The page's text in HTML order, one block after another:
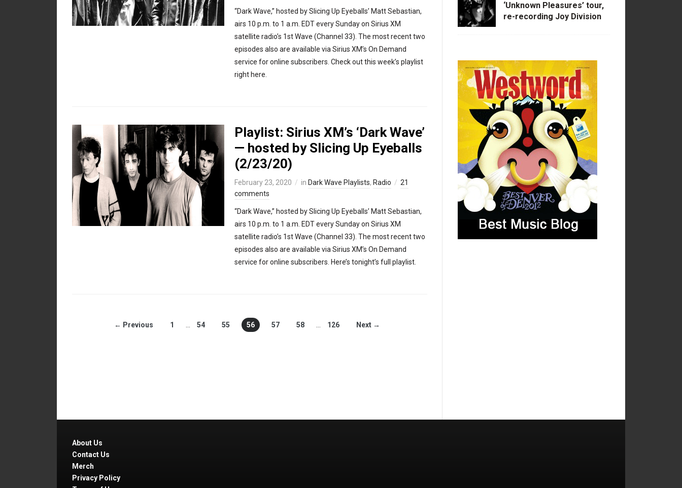
“Dark Wave,” hosted by Slicing Up Eyeballs’ Matt Sebastian,
airs 10 p.m. to 1 a.m. EDT every Sunday on Sirius XM
satellite radio’s 1st Wave (Channel 33). The most recent two
episodes also are available via Sirius XM’s On Demand
service for online subscribers. Check out this week’s playlist
right here.
Playlist: Sirius XM’s ‘Dark Wave’
— hosted by Slicing Up Eyeballs
(2/23/20)
February 23, 2020 in Dark Wave Playlists, Radio
21
comments
“Dark Wave,” hosted by Slicing Up Eyeballs’ Matt Sebastian,
airs 10 p.m. to 1 a.m. EDT every Sunday on Sirius XM
satellite radio’s 1st Wave (Channel 33). The most recent two
episodes also are available via Sirius XM’s On Demand
service for online subscribers. Here’s tonight’s full playlist.
← Previous 1 54 55 56 57 58 126 Next →
‘Unknown Pleasures’ tour,
re-recording Joy Division
About Us
Contact Us
Merch
Privacy Policy